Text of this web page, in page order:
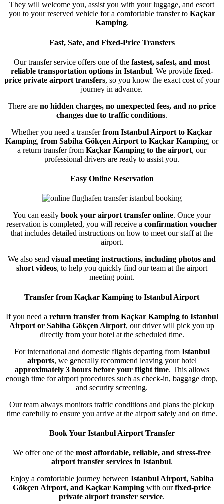
They will welcome you, assist you with your luggage, and escort
you to your reserved vehicle for a comfortable transfer to Kaçkar
Kamping.
Fast, Safe, and Fixed-Price Transfers
Our transfer service offers one of the fastest, safest, and most
reliable transportation options in Istanbul. We provide fixed-
price private airport transfers, so you know the exact cost of your
journey in advance.
There are no hidden charges, no unexpected fees, and no price
changes due to traffic conditions.
Whether you need a transferfrom Istanbul Airport to Kaçkar
Kamping, from Sabiha Gökçen Airport to Kaçkar Kamping, or
a return transfer from Kaçkar Kamping to the airport, our
professional drivers are ready to assist you.
Easy Online Reservation
You can easily book your airport transfer online. Once your
reservation is completed, you will receive a confirmation voucher
that includes detailed instructions on how to meet our staff at the
airport.
We also send visual meeting instructions, including photos and
short videos, to help you quickly find our team at the airport
meeting point.
Transfer from Kaçkar Kamping to Istanbul Airport
If you need a return transfer from Kaçkar Kamping to Istanbul
Airport or Sabiha Gökçen Airport, our driver will pick you up
directly from your hotel at the scheduled time.
For international and domestic flights departing from Istanbul
airports, we generally recommend leaving your hotel
approximately 3 hours before your flight time. This allows
enough time for airport procedures such as check-in, baggage drop,
and security screening.
Our team always monitors traffic conditions and plans the pickup
time carefully to ensure you arrive at the airport safely and on time.
Book Your Istanbul Airport Transfer
We offer one of the most affordable, reliable, and stress-free
airport transfer services in Istanbul.
Enjoy a comfortable journey between Istanbul Airport, Sabiha
Gökçen Airport, and Kaçkar Kamping with ourfixed-price
private airport transfer service.